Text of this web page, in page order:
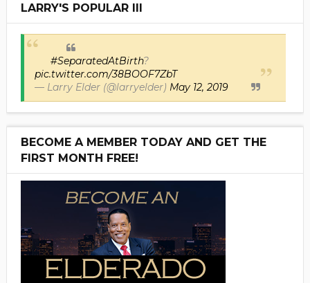
LARRY'S POPULAR III
#SeparatedAtBirth?
pic.twitter.com/38BOOF7ZbT
— Larry Elder (@larryelder) May 12, 2019
BECOME A MEMBER TODAY AND GET THE
FIRST MONTH FREE!